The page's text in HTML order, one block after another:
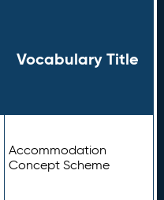
Vocabulary Title
Accommodation
Concept Scheme